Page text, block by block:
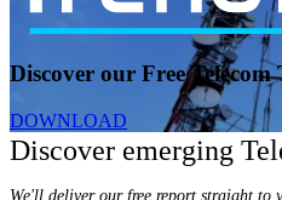
Discover our Free
DOWNLOAD
Discover emerging
We'll deliver our free report straight to